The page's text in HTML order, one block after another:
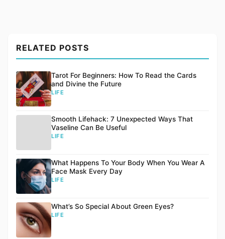
RELATED POSTS
Tarot For Beginners: How To Read the Cards
and Divine the Future
LIFE
Smooth Lifehack: 7 Unexpected Ways That
Vaseline Can Be Useful
LIFE
What Happens To Your Body When You Wear A
Face Mask Every Day
LIFE
What’s So Special About Green Eyes?
LIFE